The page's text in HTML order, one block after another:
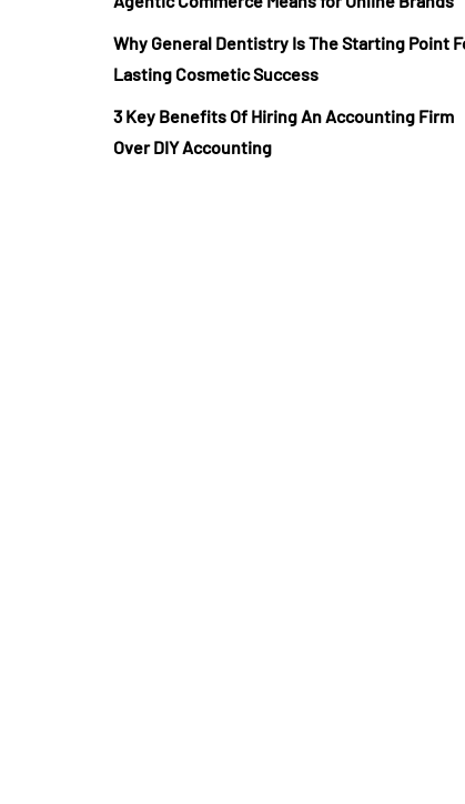
Why General Dentistry Is The Starting Point
Lasting Cosmetic Success
3 Key Benefits Of Hiring An Accounting Firm
Over DIY Accounting